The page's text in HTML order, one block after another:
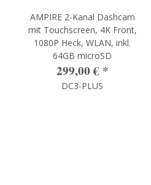
AMPIRE 2-Kanal Dashcam
mit Touchscreen, 4K Front,
1080P Heck, WLAN, inkl.
64GB microSD
299,00 € *
DC3-PLUS